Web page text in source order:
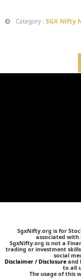
Category : SGX Nifty
SgxNifty.org is for
associated with
SgxNifty.org is not a
trading or investment
social
Disclaimer / Disclosure and
to all
The usage of this